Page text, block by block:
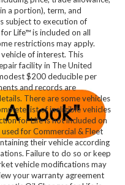
a portion), term, and
subject to execution of
Life™ is included on all
restrictions may apply.
of interest. This
facility in The United
$200 deducible per
and records are
There are some vehicles
list of ineligible vehicles
for Life is not included on
for Commercial & Fleet
their vehicle according
Failure to do so or keep
vehicle modifications may
your warranty agreement